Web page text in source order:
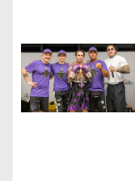
t
i
o